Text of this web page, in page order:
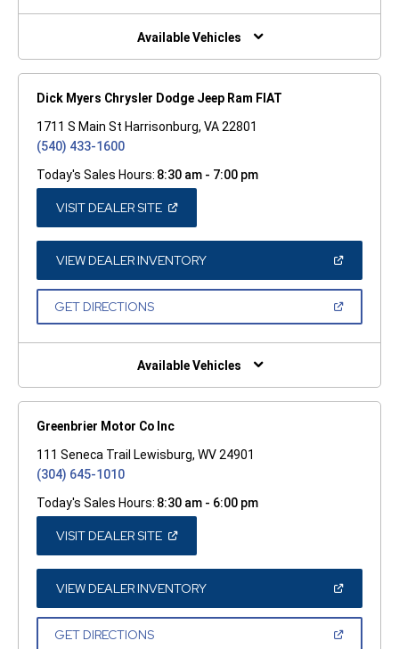
NEW
Available Vehicles
Dick Myers Chrysler Dodge Jeep Ram FIAT
1711 S Main St Harrisonburg, VA 22801
(540) 433-1600
Today's Sales Hours: 8:30 am - 7:00 pm
VISIT DEALER SITE(OPEN
A
NEW
WINDOW)
VIEW DEALER INVENTORY(OPEN
A
GET DIRECTIONS(OPEN
NEW
Available Vehicles
Greenbrier Motor Co Inc
111 Seneca Trail Lewisburg, WV 24901
(304) 645-1010
Today's Sales Hours: 8:30 am - 6:00 pm
VISIT DEALER SITE(OPEN
A
NEW
WINDOW)
VIEW DEALER INVENTORY(OPEN
A
GET DIRECTIONS(OPEN